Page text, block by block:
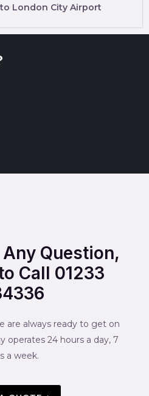
London City Airport
Question,
Call 01233
are always ready to get on
operates 24 hours a day, 7
a week.